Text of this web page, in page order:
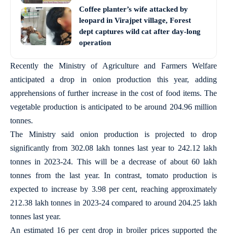
Coffee planter’s wife attacked by
leopard in Virajpet village, Forest
dept captures wild cat after day-long
operation
Recently the Ministry of Agriculture and Farmers Welfare
anticipated a drop in onion production this year, adding
apprehensions of further increase in the cost of food items. The
vegetable production is anticipated to be around 204.96 million
tonnes.
The Ministry said onion production is projected to drop
significantly from 302.08 lakh tonnes last year to 242.12 lakh
tonnes in 2023-24. This will be a decrease of about 60 lakh
tonnes from the last year. In contrast, tomato production is
expected to increase by 3.98 per cent, reaching approximately
212.38 lakh tonnes in 2023-24 compared to around 204.25 lakh
tonnes last year.
An estimated 16 per cent drop in broiler prices supported the